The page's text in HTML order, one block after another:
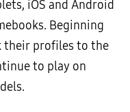
iOS and Android
Beginning
their profiles to the
to play on